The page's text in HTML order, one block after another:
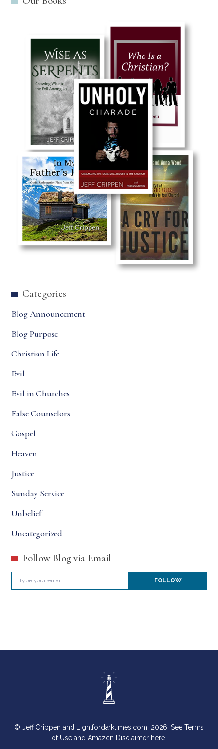
Categories
Blog Announcement
Blog Purpose
Christian Life
Evil
Evil in Churches
False Counselors
Gospel
Heaven
Justice
Sunday Service
Unbelief
Uncategorized
Follow Blog via Email
Type your email…
FOLLOW
© Jeff Crippen and Lightfordarktimes.com, 2026. See Terms
of Use and Amazon Disclaimer here